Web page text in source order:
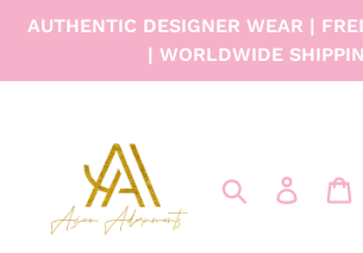
AUTHENTIC DESIGNER WEAR |
| WORLDWIDE
Search Log in